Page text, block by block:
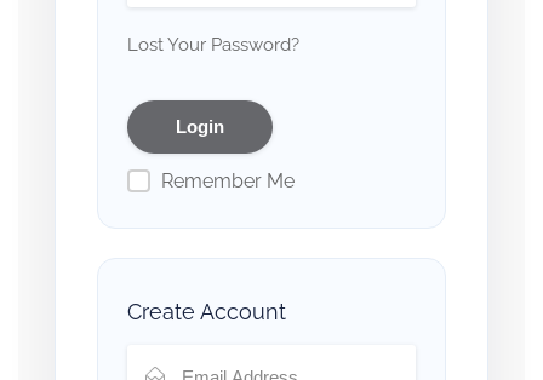
Lost Your Password?
Remember Me
Create Account